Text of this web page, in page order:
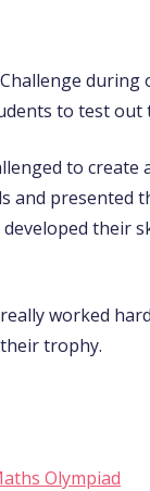
to test out
to
and
their
worked
trophy.
Olympiad